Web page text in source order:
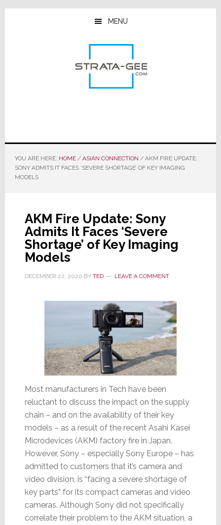
Skip
Skip
Skip
MENU
YOU ARE HERE: HOME / ASIAN CONNECTION /AKM FIRE UPDATE:
SONY ADMITS IT FACES ‘SEVERE SHORTAGE’ OF KEY IMAGING
MODELS
AKM Fire Update: Sony
Admits It Faces ‘Severe
Shortage’ of Key Imaging
Models
DECEMBER 22, 2020 BY TED LEAVE A COMMENT
Most manufacturers in Tech have been
reluctant to discuss the impact on the supply
chain – and on the availability of their key
models – as a result of the recent Asahi Kasei
Microdevices (AKM) factory fire in Japan.
However, Sony – especially Sony Europe – has
admitted to customers that it’s camera and
video division, is “facing a severe shortage of
key parts” for its compact cameras and video
cameras. Although Sony did not specifically
correlate their problem to the AKM situation, a